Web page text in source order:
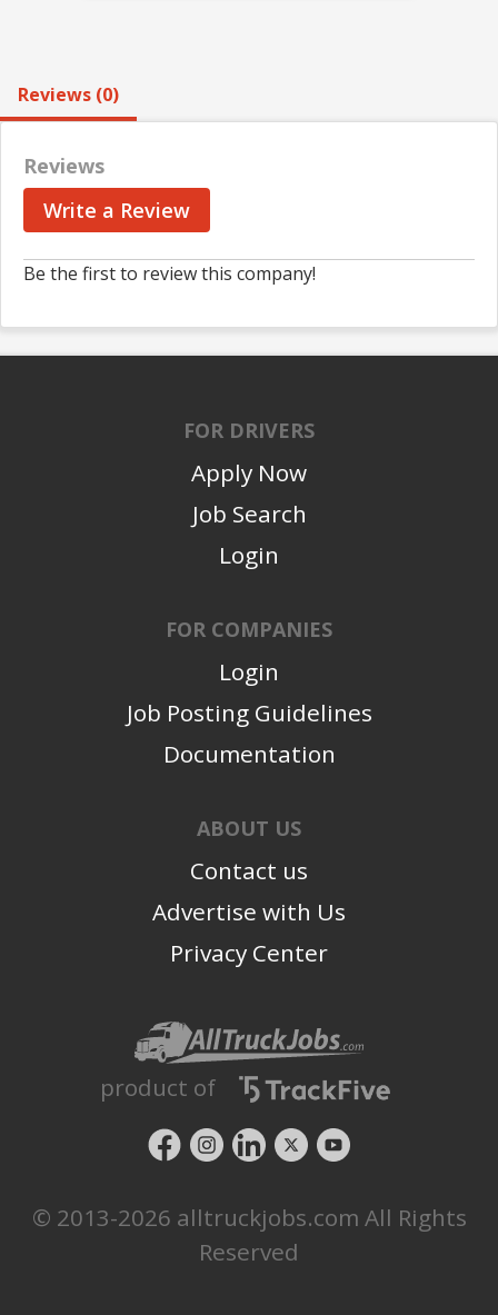
Reviews (0)
Reviews
Write a Review
Be the first to review this company!
FOR DRIVERS
Apply Now
Job Search
Login
FOR COMPANIES
Login
Job Posting Guidelines
Documentation
ABOUT US
Contact us
Advertise with Us
Privacy Center
product of
© 2013-2026 alltruckjobs.com All Rights
Reserved